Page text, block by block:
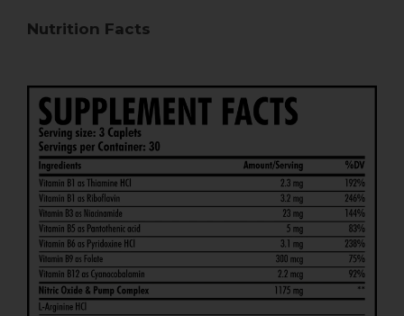
Nutrition Facts